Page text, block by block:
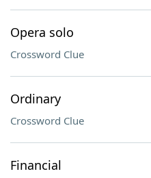
Opera solo
Crossword Clue
Ordinary
Crossword Clue
Financial